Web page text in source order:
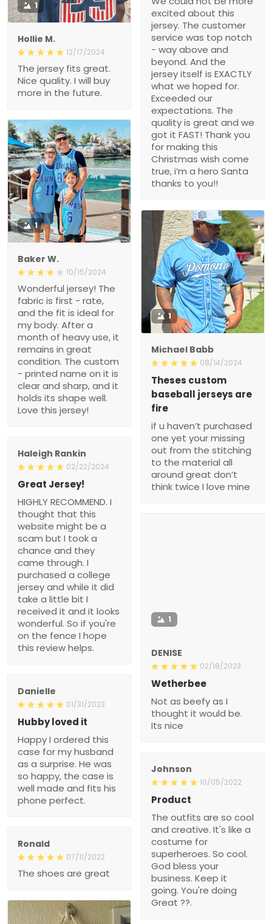
excited about this
jersey. The customer
service was top notch
- way above and
beyond. And the
jersey itself is EXACTLY
what we hoped for.
Exceeded our
expectations. The
quality is great and we
got it FAST! Thank you
for making this
Christmas wish come
true, i’m a hero Santa
thanks to you!!
1
Hollie M.
12/17/2024
The jersey fits great.
Nice quality. I will buy
more in the future.
1
Baker W.
10/15/2024
Wonderful jersey! The
fabric is first - rate,
and the fit is ideal for
my body. After a
month of heavy use, it
remains in great
condition. The custom
- printed name on it is
clear and sharp, and it
holds its shape well.
Love this jersey!
1
Michael Babb
08/14/2024
Theses custom
baseball jerseys are
fire
if u haven’t purchased
one yet your missing
out from the stitching
to the material all
around great don’t
think twice I love mine
Haleigh Rankin
02/22/2024
Great Jersey!
HIGHLY RECOMMEND. I
thought that this
website might be a
scam but I took a
chance and they
came through. I
purchased a college
jersey and while it did
take a little bit I
received it and it looks
wonderful. So if you're
on the fence I hope
this review helps.
1
DENISE
02/18/2023
Wetherbee
Not as beefy as I
thought it would be.
Its nice
Danielle
01/31/2023
Hubby loved it
Happy I ordered this
case for my husband
as a surprise. He was
so happy, the case is
well made and fits his
phone perfect.
Johnson
10/05/2022
Product
The outfits are so cool
and creative. It's like a
costume for
superheroes. So cool.
God bless your
business. Keep it
going. You're doing
Great ??.
Ronald
07/11/2022
The shoes are great